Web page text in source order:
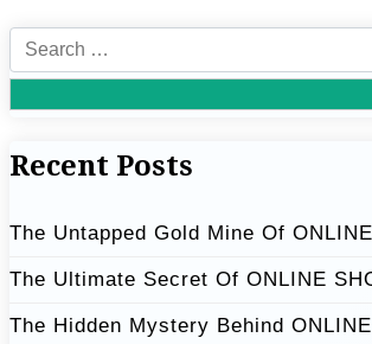
t
n
a
v
i
g
e
a
c
f
o
Recent Posts
The Untapped Gold Mine Of
The Ultimate Secret Of ONLINE
The Hidden Mystery Behind